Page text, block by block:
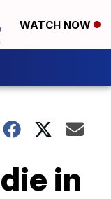
WATCH NOW
in